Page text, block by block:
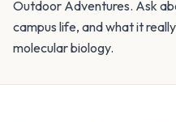
Outdoor Adventures. Ask
campus life, and what it
molecular biology.